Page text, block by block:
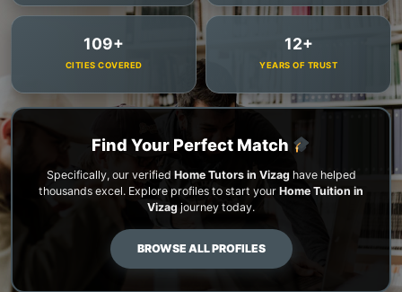
109+
CITIES COVERED
12+
YEARS OF TRUST
Find Your Perfect Match
Specifically, our verified Home Tutors in Vizag have helped
thousands excel. Explore profiles to start your Home Tuition in
Vizag journey today.
BROWSE ALL PROFILES